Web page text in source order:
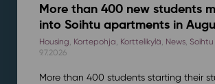
More than 400 new students
into Soihtu apartments in
Housing, Kortepohja, Korttelikylä, News, Soihtu
9.7.2026
More than 400 students starting their